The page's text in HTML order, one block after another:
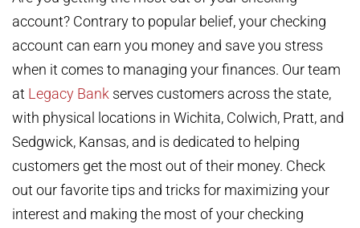
account? Contrary to popular belief, your checking
account can earn you money and save you stress
when it comes to managing your finances. Our team
at Legacy Bank serves customers across the state,
with physical locations in Wichita, Colwich, Pratt, and
Sedgwick, Kansas, and is dedicated to helping
customers get the most out of their money. Check
out our favorite tips and tricks for maximizing your
interest and making the most of your checking